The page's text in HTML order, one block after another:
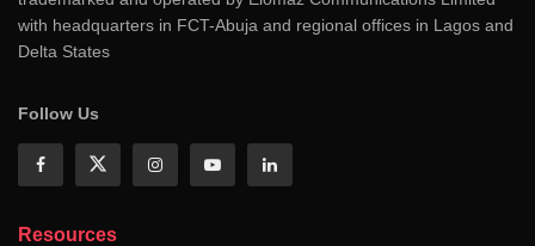
with headquarters in FCT-Abuja and regional offices in Lagos and
Delta States
Follow Us
Resources